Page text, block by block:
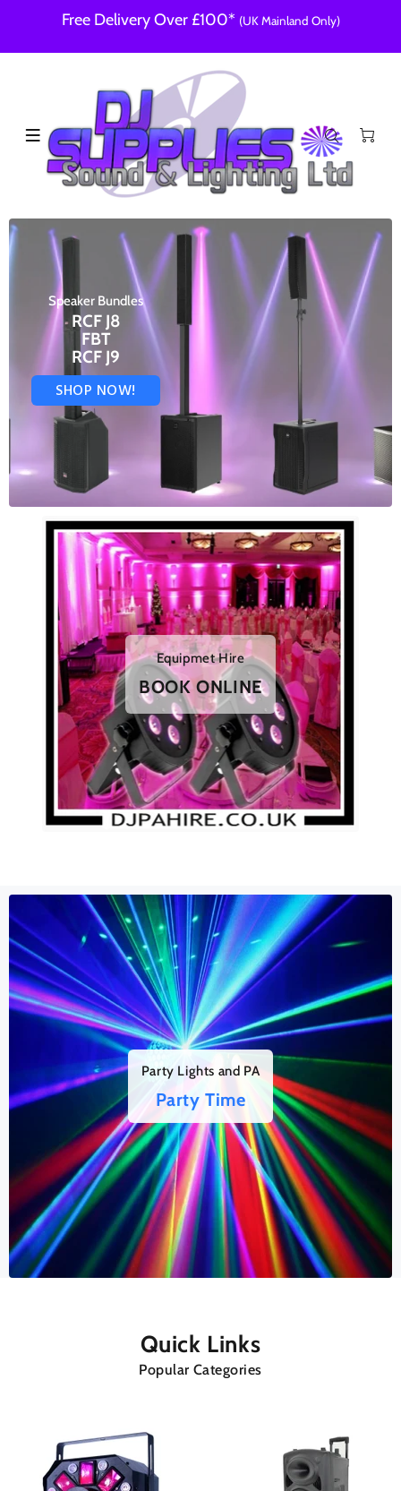
Free Delivery Over £100* (UK Mainland Only)
Speaker Bundles
RCF J8
FBT
RCF J9
SHOP NOW!
Equipmet Hire
BOOK ONLINE
Party Lights and PA
Party Time
Quick Links
Popular Categories